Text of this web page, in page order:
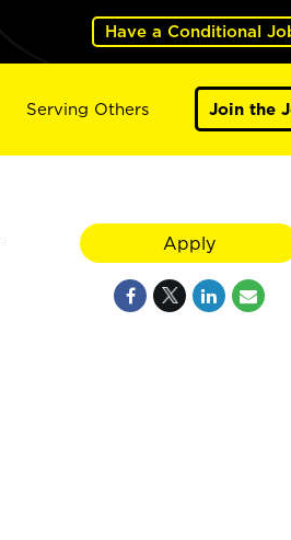
Have a Conditional
Serving Others Join the
Apply